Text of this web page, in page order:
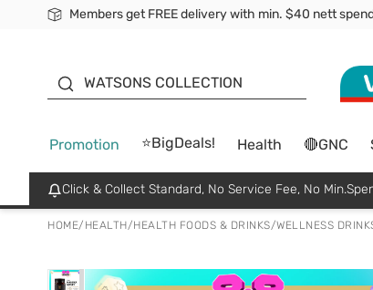
Members get FREE delivery with min. $40 nett
WATSONS COLLECTION
Promotion ⭐BigDeals! Health 🔴GNC
Click & Collect Standard, No Service Fee, No
HOME/ HEALTH/HEALTH FOODS & DRINKS/WELLNESS